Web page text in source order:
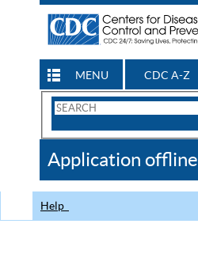
MENU CDC A-Z
Search
CDC
Application offline
Help